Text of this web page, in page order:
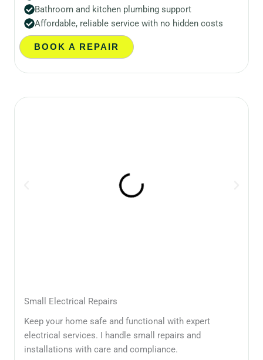
Bathroom and kitchen plumbing support
Affordable, reliable service with no hidden costs
BOOK A REPAIR
Small Electrical Repairs
Keep your home safe and functional with expert
electrical services. I handle small repairs and
installations with care and compliance.